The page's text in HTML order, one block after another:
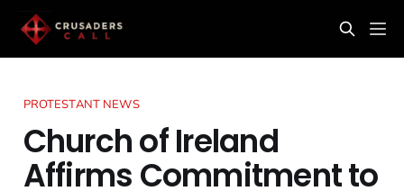
PROTESTANT NEWS
Church of Ireland
Affirms Commitment to